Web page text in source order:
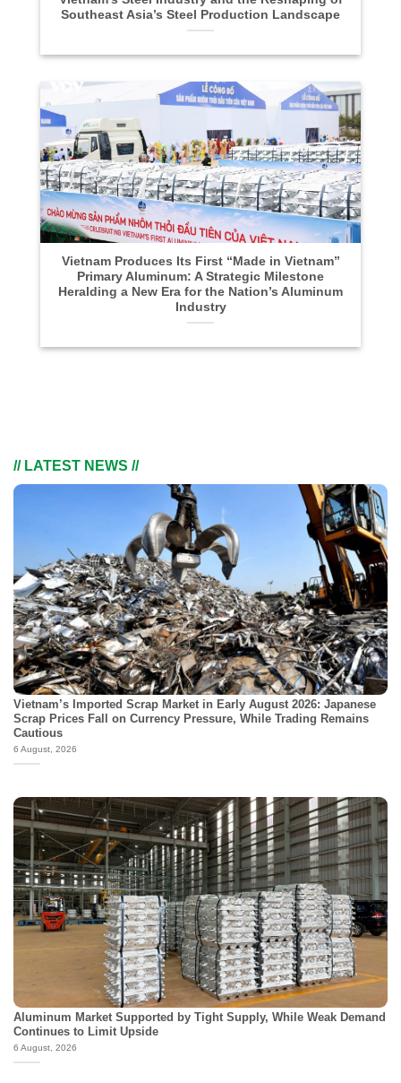
Southeast Asia’s Steel Production Landscape
Vietnam Produces Its First “Made in Vietnam”
Primary Aluminum: A Strategic Milestone
Heralding a New Era for the Nation’s Aluminum
Industry
// LATEST NEWS //
Vietnam’s Imported Scrap Market in Early August 2026: Japanese
Scrap Prices Fall on Currency Pressure, While Trading Remains
Cautious
6 August, 2026
Aluminum Market Supported by Tight Supply, While Weak Demand
Continues to Limit Upside
6 August, 2026